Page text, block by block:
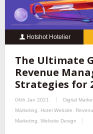
Hotshot Hotelier
The Ultimate
Revenue
Strategies for
04th Jan 2021 Digital
Marketing
Hotel Website
Marketing
Website Design